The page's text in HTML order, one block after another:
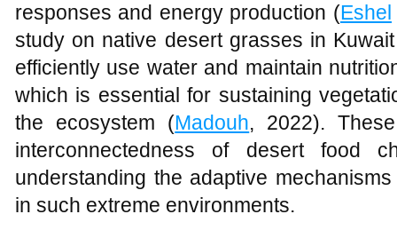
responses and energy production (Eshel
study on native desert grasses in
efficiently use water and maintain
which is essential for sustaining
the ecosystem (Madouh, 2022).
interconnectedness of desert food
understanding the adaptive
in such extreme environments.